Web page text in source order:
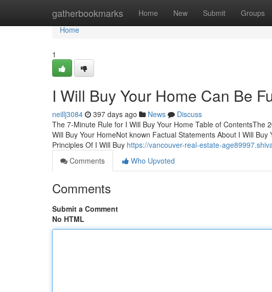
gatherbookmarks Home New Submit Groups
Home
Home
1
I Will Buy Your Home Can Be
neillj3084 397 days ago News
Discuss
The 7-Minute Rule for I Will Buy Your Home Table of ContentsThe
Will Buy Your HomeNot known Factual Statements About I Will
Principles Of I Will Buy https://vancouver-real-estate-
Comments
Who Upvoted
Comments
Submit a Comment
No HTML